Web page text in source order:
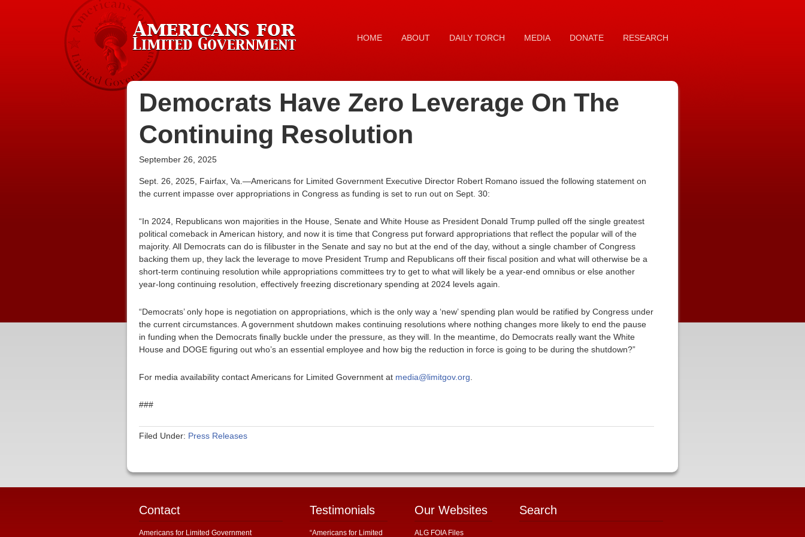
HOME ABOUT DAILY TORCH MEDIA DONATE RESEARCH
Democrats Have Zero Leverage On The
Continuing Resolution
September 26, 2025
Sept. 26, 2025, Fairfax, Va.—Americans for Limited Government Executive Director Robert Romano issued the following statement on
the current impasse over appropriations in Congress as funding is set to run out on Sept. 30:
“In 2024, Republicans won majorities in the House, Senate and White House as President Donald Trump pulled off the single greatest
political comeback in American history, and now it is time that Congress put forward appropriations that reflect the popular will of the
majority. All Democrats can do is filibuster in the Senate and say no but at the end of the day, without a single chamber of Congress
backing them up, they lack the leverage to move President Trump and Republicans off their fiscal position and what will otherwise be a
short-term continuing resolution while appropriations committees try to get to what will likely be a year-end omnibus or else another
year-long continuing resolution, effectively freezing discretionary spending at 2024 levels again.
“Democrats’ only hope is negotiation on appropriations, which is the only way a ‘new’ spending plan would be ratified by Congress under
the current circumstances. A government shutdown makes continuing resolutions where nothing changes more likely to end the pause
in funding when the Democrats finally buckle under the pressure, as they will. In the meantime, do Democrats really want the White
House and DOGE figuring out who’s an essential employee and how big the reduction in force is going to be during the shutdown?”
For media availability contact Americans for Limited Government at media@limitgov.org
###
Filed Under: Press Releases
Contact
Americans for Limited Government
Testimonials
“Americans for Limited
Our Websites
ALG FOIA Files
Search